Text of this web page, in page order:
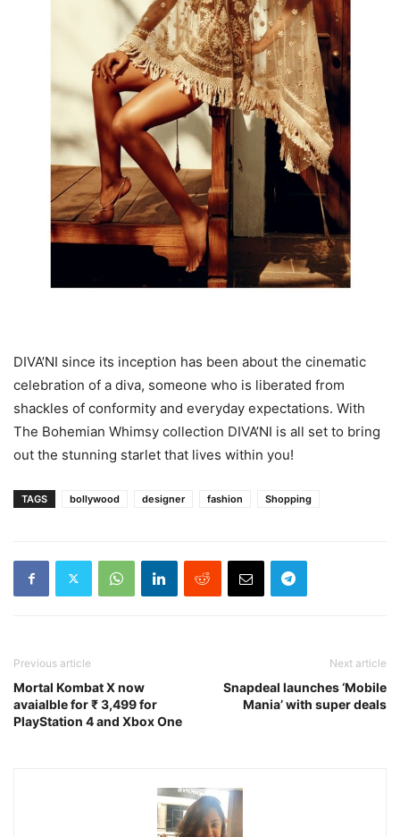
DIVA’NI since its inception has been about the cinematic
celebration of a diva, someone who is liberated from
shackles of conformity and everyday expectations. With
The Bohemian Whimsy collection DIVA’NI is all set to bring
out the stunning starlet that lives within you!
TAGS bollywood designer fashion Shopping
Previous article
Mortal Kombat X now
avaialble for ₹ 3,499 for
PlayStation 4 and Xbox One
Next article
Snapdeal launches ‘Mobile
Mania’ with super deals